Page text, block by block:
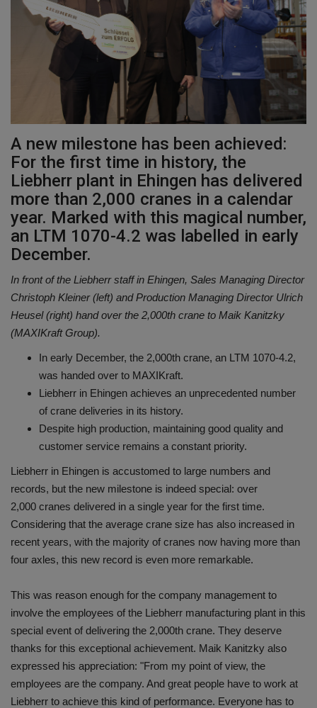
Gallery
A new milestone has been achieved:
For the first time in history, the
Liebherr plant in Ehingen has delivered
more than 2,000 cranes in a calendar
year. Marked with this magical number,
an LTM 1070-4.2 was labelled in early
December.
In front of the Liebherr staff in Ehingen, Sales Managing Director
Christoph Kleiner (left) and Production Managing Director Ulrich
Heusel (right) hand over the 2,000th crane to Maik Kanitzky
(MAXIKraft Group).
In early December, the 2,000th crane, an LTM 1070-4.2,
was handed over to MAXIKraft.
Liebherr in Ehingen achieves an unprecedented number
of crane deliveries in its history.
Despite high production, maintaining good quality and
customer service remains a constant priority.
Liebherr in Ehingen is accustomed to large numbers and
records, but the new milestone is indeed special: over
2,000 cranes delivered in a single year for the first time.
Considering that the average crane size has also increased in
recent years, with the majority of cranes now having more than
four axles, this new record is even more remarkable.
This was reason enough for the company management to
involve the employees of the Liebherr manufacturing plant in this
special event of delivering the 2,000th crane. They deserve
thanks for this exceptional achievement. Maik Kanitzky also
expressed his appreciation: "From my point of view, the
employees are the company. And great people have to work at
Liebherr to achieve this kind of performance. Everyone has to